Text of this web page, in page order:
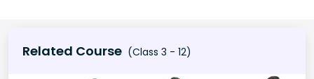
Related Course (Class 3 - 12)